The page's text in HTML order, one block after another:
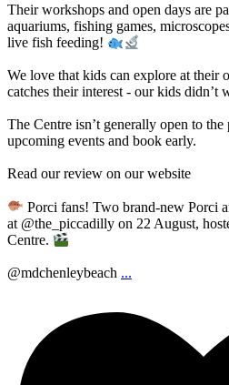
Their workshops and open days are
aquariums, fishing games,
live fish feeding!
We love that kids can explore at their
catches their interest - our kids didn’t
The Centre isn’t generally open to
upcoming events and book early.
Read our review on our website
Porci fans! Two brand-new Porci
at @the_piccadilly on 22 August,
Centre.
@mdchenleybeach ...